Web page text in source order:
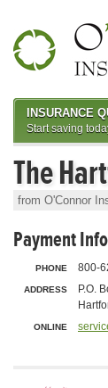
The
from O'Connor
Payment
PHONE 800-
ADDRESS
P.O.
ONLINE
INSURANCE
Start saving